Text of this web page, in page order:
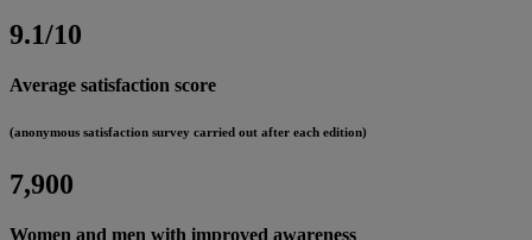
9.1/10
Average satisfaction score
(anonymous satisfaction survey carried out after each edition)
7,900
Women and men with improved awareness